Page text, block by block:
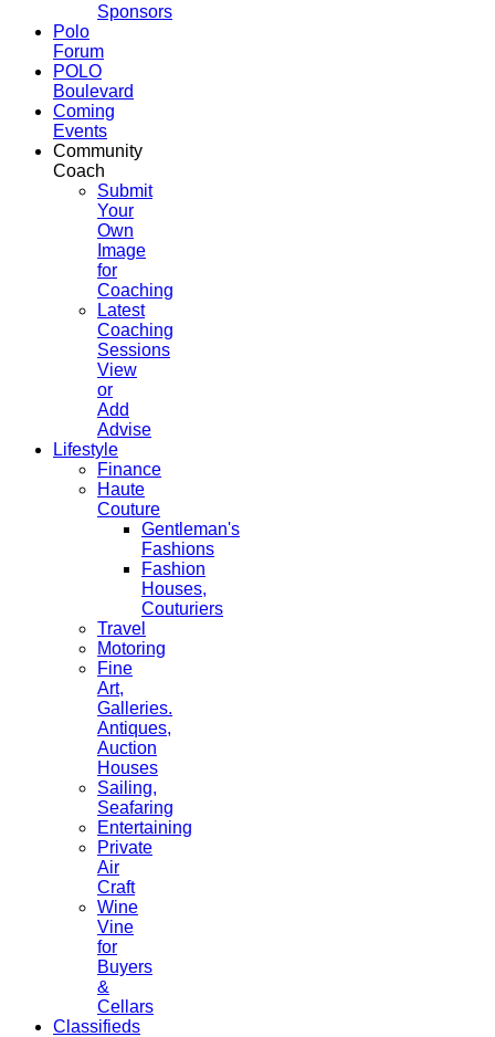
Sponsors
Polo
Forum
POLO
Boulevard
Coming
Events
Community
Coach
Submit
Your
Own
Image
for
Coaching
Latest
Coaching
Sessions
View
or
Add
Advise
Lifestyle
Finance
Haute
Couture
Gentleman's
Fashions
Fashion
Houses,
Couturiers
Travel
Motoring
Fine
Art,
Galleries.
Antiques,
Auction
Houses
Sailing,
Seafaring
Entertaining
Private
Air
Craft
Wine
Vine
for
Buyers
&
Cellars
Classifieds